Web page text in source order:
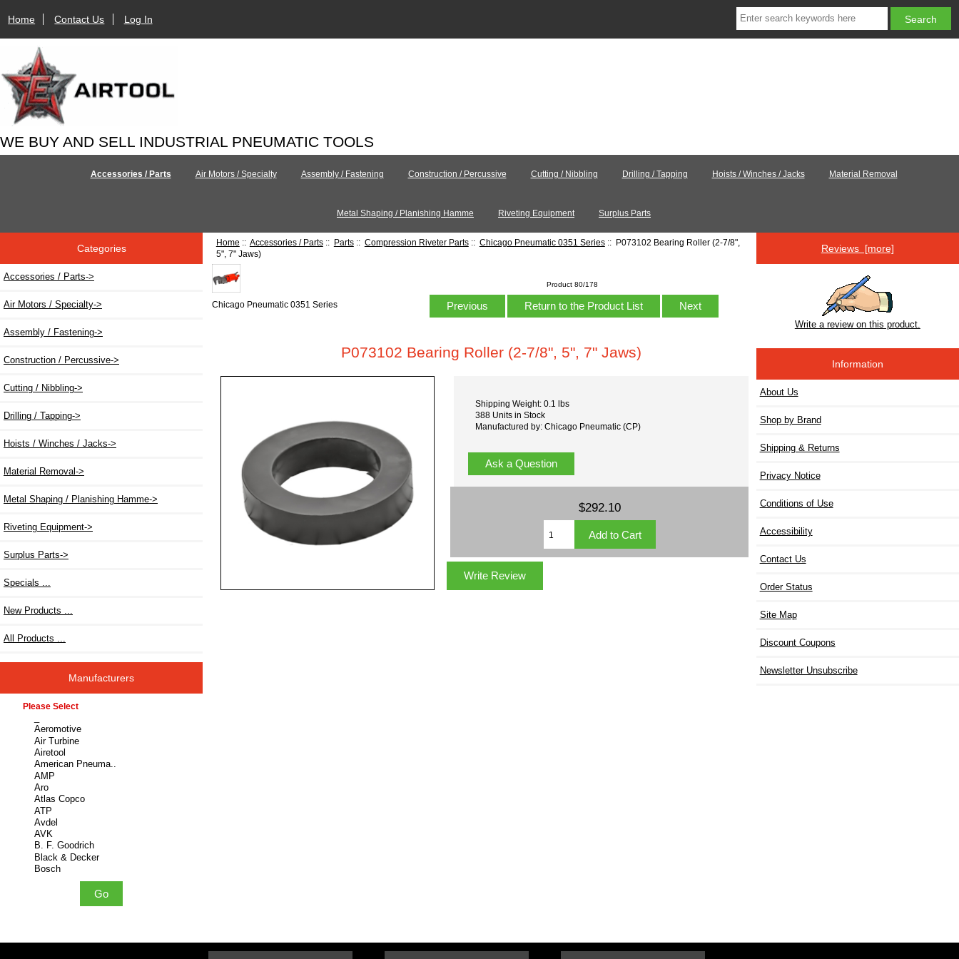
Home Contact Us Log In
WE BUY AND SELL INDUSTRIAL PNEUMATIC TOOLS
Accessories / Parts Air Motors / Specialty Assembly / Fastening Construction / Percussive Cutting / Nibbling Drilling / Tapping Hoists / Winches / Jacks Material Removal
Metal Shaping / Planishing Hamme Riveting Equipment Surplus Parts
Categories
Accessories / Parts->
Air Motors / Specialty->
Assembly / Fastening->
Construction / Percussive->
Cutting / Nibbling->
Drilling / Tapping->
Hoists / Winches / Jacks->
Material Removal->
Metal Shaping / Planishing Hamme->
Riveting Equipment->
Surplus Parts->
Specials ...
New Products ...
All Products ...
Manufacturers
Please select ...
Home :: Accessories / Parts:: Parts:: Compression Riveter Parts:: Chicago Pneumatic 0351 Series:: P073102 Bearing Roller (2-7/8",
5", 7" Jaws)
Chicago Pneumatic 0351 Series
Product 80/178
Previous Return to the Product List Next
P073102 Bearing Roller (2-7/8", 5", 7" Jaws)
Shipping Weight: 0.1 lbs
388 Units in Stock
Manufactured by: Chicago Pneumatic (CP)
Ask a Question
$292.10
Write Review
Reviews [more]
Write a review on this product.
Information
About Us
Shop by Brand
Shipping & Returns
Privacy Notice
Conditions of Use
Accessibility
Contact Us
Order Status
Site Map
Discount Coupons
Newsletter Unsubscribe